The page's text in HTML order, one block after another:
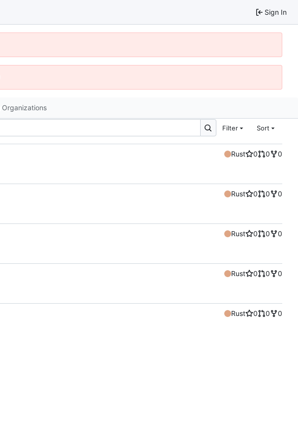
Sign In
Organizations
Filter Sort
Rust 0 0
0
Rust 0 0
0
Rust 0 0
0
Rust 0 0
0
Rust 0 0
0